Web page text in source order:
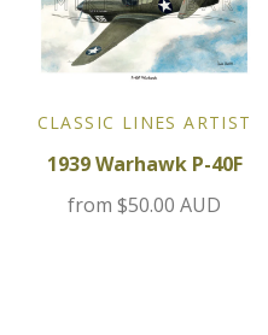
CLASSIC LINES ARTIST
1939 Warhawk P-40F
from $50.00 AUD